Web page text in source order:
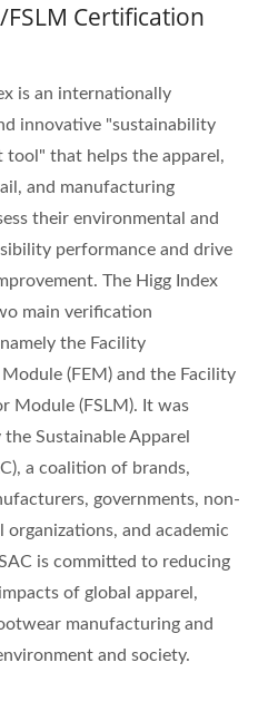
FSLM Certification
is an internationally
innovative "sustainability
tool" that helps the apparel,
and manufacturing
their environmental and
performance and drive
The Higg Index
main verification
the Facility
(FEM) and the Facility
Module (FSLM). It was
Sustainable Apparel
a coalition of brands,
governments, non-
organizations, and academic
is committed to reducing
of global apparel,
manufacturing and
and society.